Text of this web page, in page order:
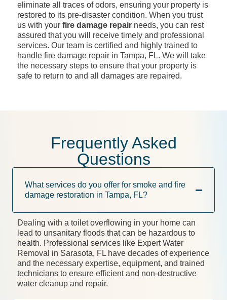
eliminate all traces of odors, ensuring your property is
restored to its pre-disaster condition. When you trust
us with your fire damage repair needs, you can rest
assured that you will receive timely and professional
services. Our team is certified and highly trained to
handle fire damage repair in Tampa, FL. We will take
the necessary steps to ensure that your property is
safe to return to and all damages are repaired.
Frequently Asked
Questions
What services do you offer for smoke and fire
damage restoration in Tampa, FL?
Dealing with a toilet overflowing in your home can
lead to unsanitary floods that can be hazardous to
health. Professional services like Expert Water
Removal in Sarasota, FL have decades of experience
and the necessary expertise, equipment, and trained
technicians to ensure efficient and non-destructive
water cleanup and repair.